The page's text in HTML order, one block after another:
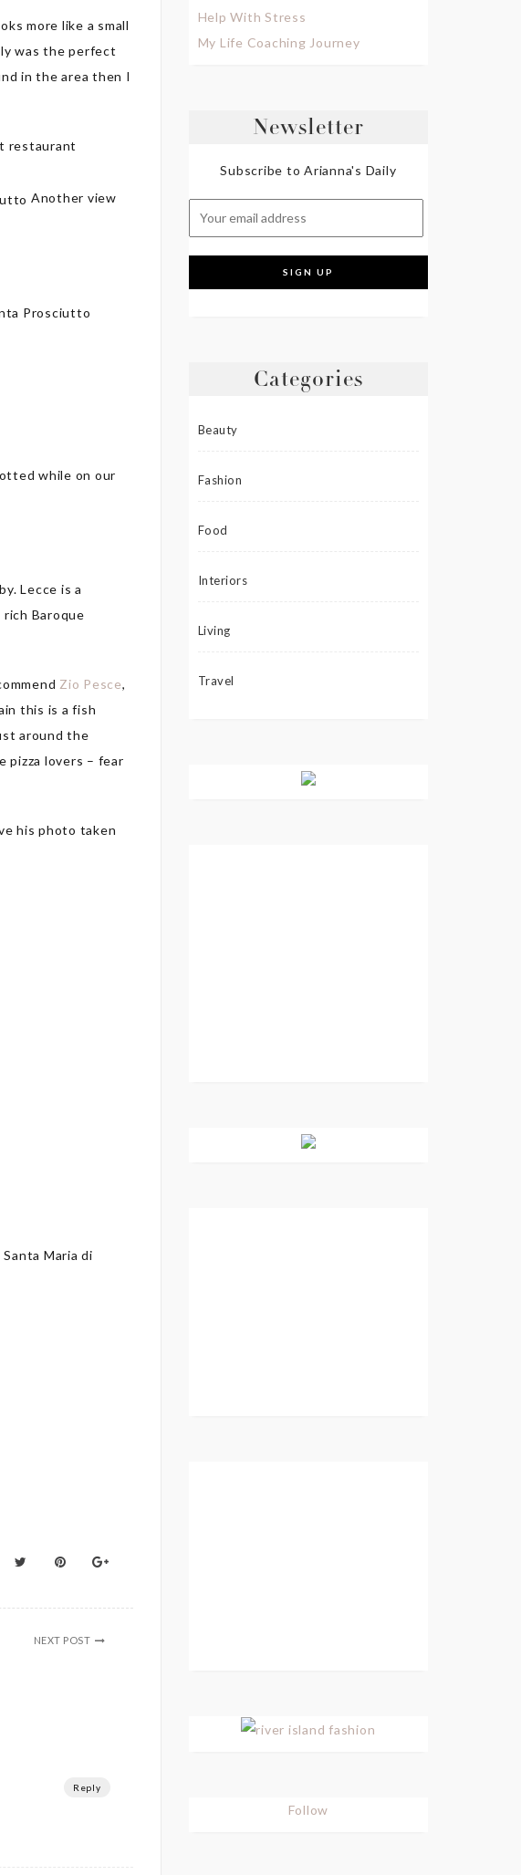
more like a small
was the perfect
in the area then I
restaurant
Another view
Prosciutto
while on our
Lecce is a
Baroque
Zio Pesce,
this is a fish
around the
pizza lovers – fear
his photo taken
Maria di
NEXT POST
Reply
Help With Stress
My Life Coaching Journey
Newsletter
Subscribe to Arianna's Daily
Categories
Beauty
Fashion
Food
Interiors
Living
Travel
Follow